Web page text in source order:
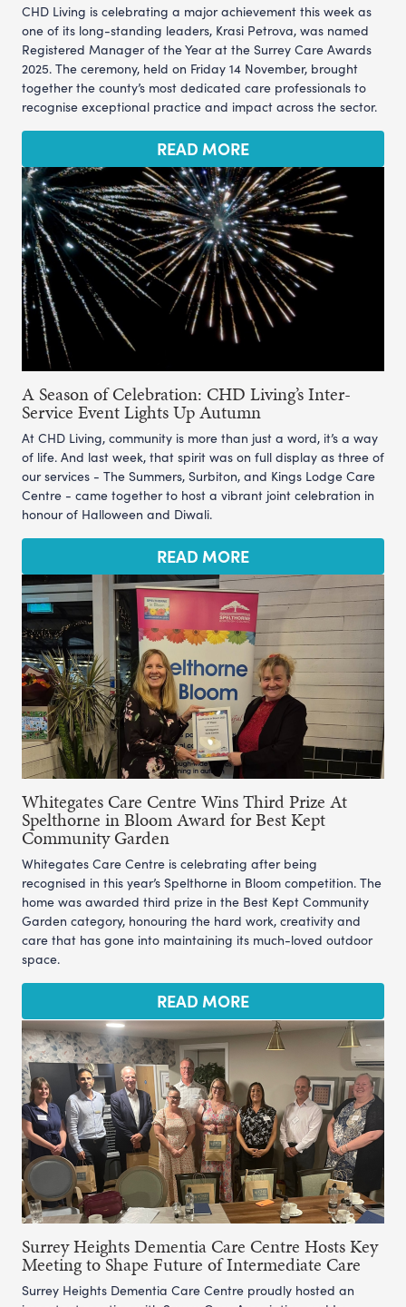
CHD Living is celebrating a major achievement this week as
one of its long-standing leaders, Krasi Petrova, was named
Registered Manager of the Year at the Surrey Care Awards
2025. The ceremony, held on Friday 14 November, brought
together the county’s most dedicated care professionals to
recognise exceptional practice and impact across the sector.
READ MORE
A Season of Celebration: CHD Living’s Inter-
Service Event Lights Up Autumn
At CHD Living, community is more than just a word, it’s a way
of life. And last week, that spirit was on full display as three of
our services - The Summers, Surbiton, and Kings Lodge Care
Centre - came together to host a vibrant joint celebration in
honour of Halloween and Diwali.
READ MORE
Whitegates Care Centre Wins Third Prize At
Spelthorne in Bloom Award for Best Kept
Community Garden
Whitegates Care Centre is celebrating after being
recognised in this year’s Spelthorne in Bloom competition. The
home was awarded third prize in the Best Kept Community
Garden category, honouring the hard work, creativity and
care that has gone into maintaining its much-loved outdoor
space.
READ MORE
Surrey Heights Dementia Care Centre Hosts Key
Meeting to Shape Future of Intermediate Care
Surrey Heights Dementia Care Centre proudly hosted an